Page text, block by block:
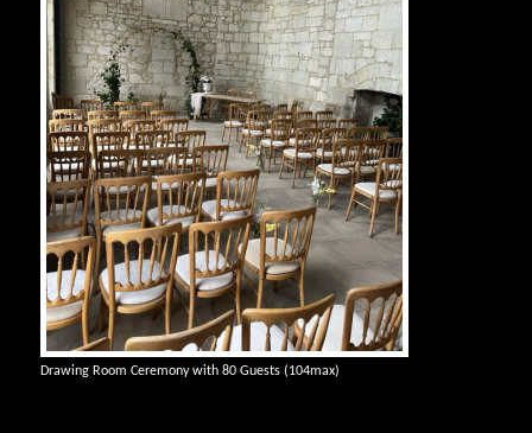
Drawing Room Ceremony with 80 Guests (104max)